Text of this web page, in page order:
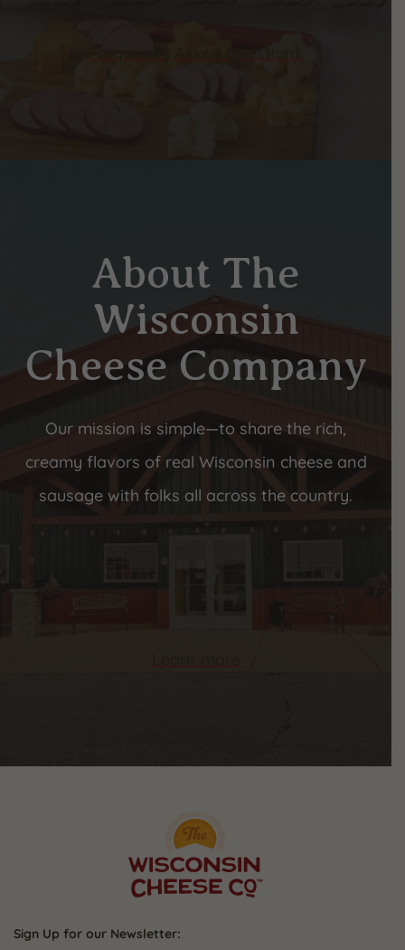
About The
Wisconsin
Cheese Company
Our mission is simple—to share the rich,
creamy flavors of real Wisconsin cheese and
sausage with folks all across the country.
Sign Up for our Newsletter: